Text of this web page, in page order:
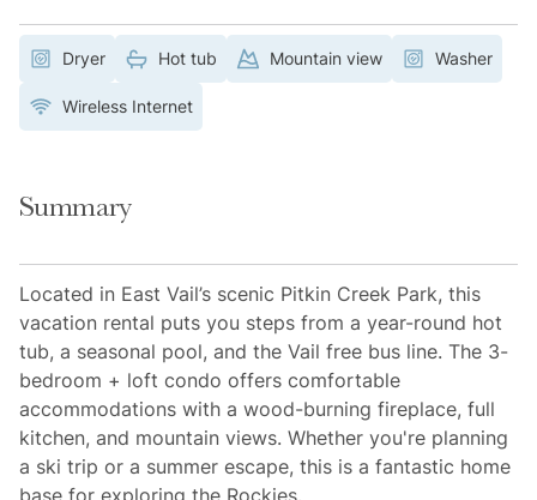
Dryer Hot tub Mountain view Washer
Wireless Internet
Summary
Located in East Vail’s scenic Pitkin Creek Park, this
vacation rental puts you steps from a year-round hot
tub, a seasonal pool, and the Vail free bus line. The 3-
bedroom + loft condo offers comfortable
accommodations with a wood-burning fireplace, full
kitchen, and mountain views. Whether you're planning
a ski trip or a summer escape, this is a fantastic home